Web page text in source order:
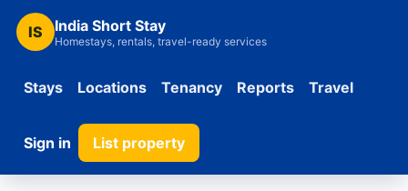
IS India Short Stay
Homestays, rentals, travel-ready services
Stays Locations Tenancy Reports Travel
Sign in List property